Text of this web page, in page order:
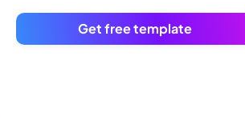
Get free template